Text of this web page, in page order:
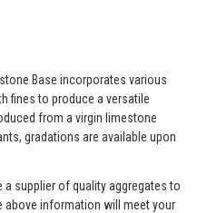
Base incorporates various
fines to produce a versatile
from a virgin limestone
gradations are available upon
supplier of quality aggregates to
above information will meet your